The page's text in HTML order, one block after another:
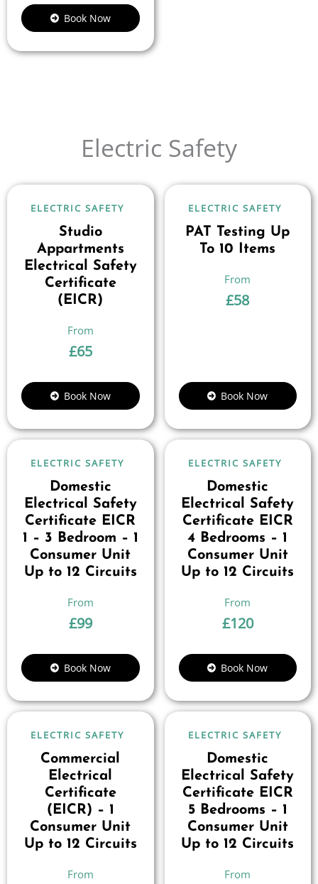
Book Now
Electric Safety
ELECTRIC SAFETY
Studio
Appartments
Electrical Safety
Certificate
(EICR)
£65
Book Now
ELECTRIC SAFETY
PAT Testing Up
To 10 Items
£58
Book Now
ELECTRIC SAFETY
Domestic
Electrical Safety
Certificate EICR
1 – 3 Bedroom – 1
Consumer Unit
Up to 12 Circuits
£99
Book Now
ELECTRIC SAFETY
Domestic
Electrical Safety
Certificate EICR
4 Bedrooms – 1
Consumer Unit
Up to 12 Circuits
£120
Book Now
ELECTRIC SAFETY
Commercial
Electrical
Certificate
(EICR) – 1
Consumer Unit
Up to 12 Circuits
ELECTRIC SAFETY
Domestic
Electrical Safety
Certificate EICR
5 Bedrooms – 1
Consumer Unit
Up to 12 Circuits